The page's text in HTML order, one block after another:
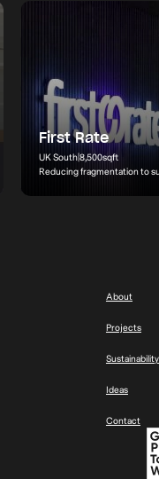
First Rate
UK South|8,500sqft
Reducing fragmentation to
About
Projects
Sustainability
Ideas
Contact